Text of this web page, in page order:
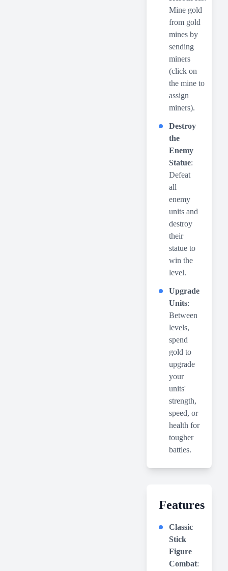
Mine gold
from gold
mines by
sending
miners
(click on
the mine to
assign
miners).
Destroy
the
Enemy
Statue:
Defeat
all
enemy
units and
destroy
their
statue to
win the
level.
Upgrade
Units:
Between
levels,
spend
gold to
upgrade
your
units'
strength,
speed, or
health for
tougher
battles.
Features
Classic
Stick
Figure
Combat: